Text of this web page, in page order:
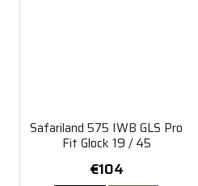
Safariland 575 IWB GLS Pro
Fit Glock 19 / 45
€104